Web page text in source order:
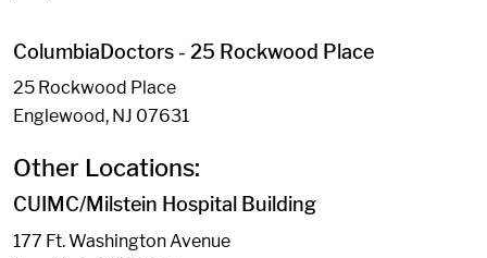
ColumbiaDoctors - 25 Rockwood Place
25 Rockwood Place
Englewood, NJ 07631
Other Locations:
CUIMC/Milstein Hospital Building
177 Ft. Washington Avenue